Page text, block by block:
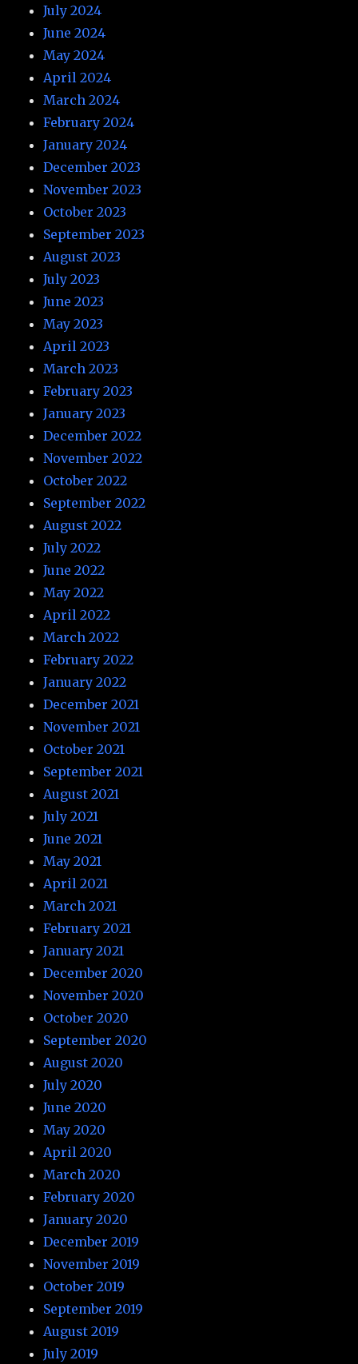
July 2024
June 2024
May 2024
April 2024
March 2024
February 2024
January 2024
December 2023
November 2023
October 2023
September 2023
August 2023
July 2023
June 2023
May 2023
April 2023
March 2023
February 2023
January 2023
December 2022
November 2022
October 2022
September 2022
August 2022
July 2022
June 2022
May 2022
April 2022
March 2022
February 2022
January 2022
December 2021
November 2021
October 2021
September 2021
August 2021
July 2021
June 2021
May 2021
April 2021
March 2021
February 2021
January 2021
December 2020
November 2020
October 2020
September 2020
August 2020
July 2020
June 2020
May 2020
April 2020
March 2020
February 2020
January 2020
December 2019
November 2019
October 2019
September 2019
August 2019
July 2019